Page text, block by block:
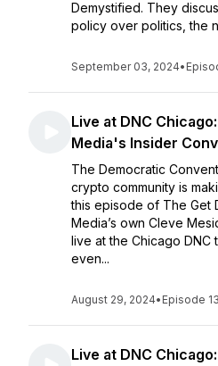
Demystified. They
policy over politics, the
September 03, 2024•
Live at DNC
Media's Insider
The Democratic
crypto community is
this episode of The Get
Media’s own Cleve
live at the Chicago DNC
even...
August 29, 2024• Episode 13
Live at DNC